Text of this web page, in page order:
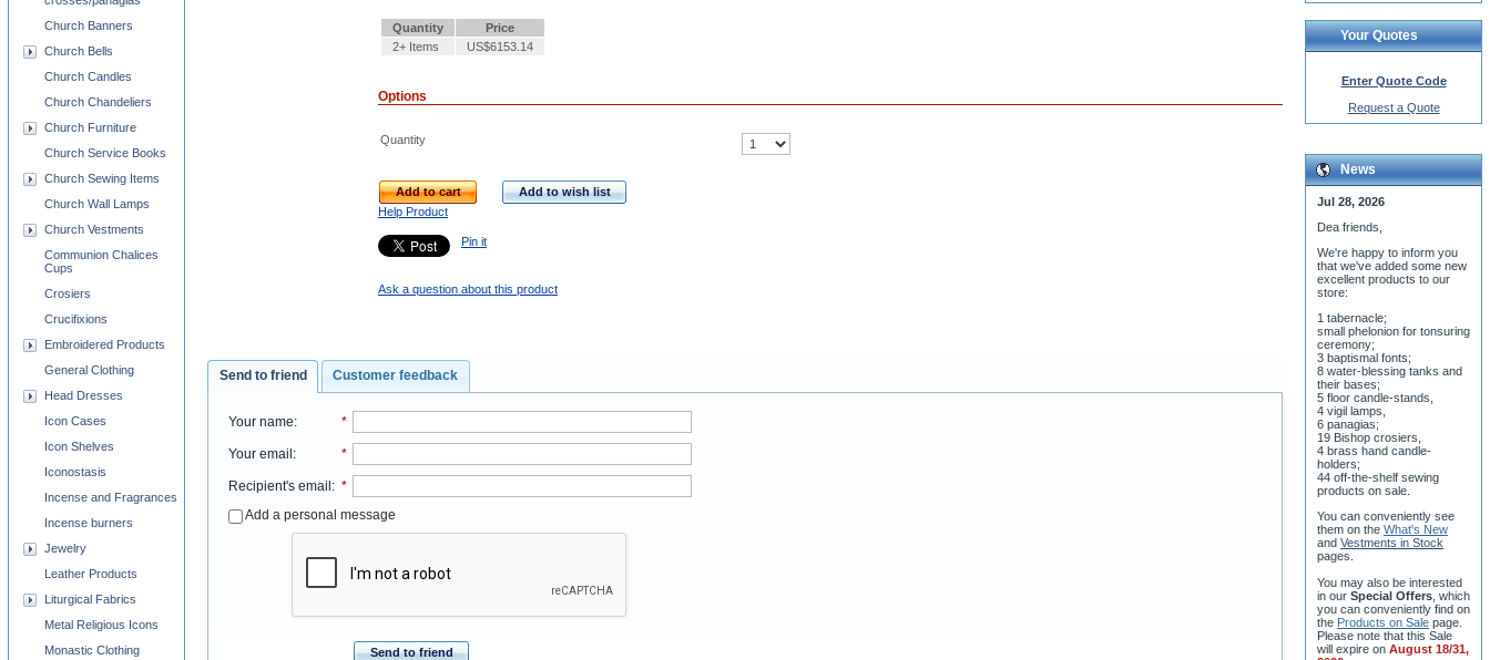
Quantity
Price
2+ Items
US$6153.14
Options
Quantity
Add to cart
Add to wish list
Help Product
Pin it
Ask a question about this product
Send to friend Customer feedback
Your name: *
Your email: *
Recipient's email: *
Add a personal message
Send to friend
Church Banners
Church Bells
Church Candles
Church Chandeliers
Church Furniture
Church Service Books
Church Sewing Items
Church Wall Lamps
Church Vestments
Communion Chalices
Cups
Crosiers
Crucifixions
Embroidered Products
General Clothing
Head Dresses
Icon Cases
Icon Shelves
Iconostasis
Incense and Fragrances
Incense burners
Jewelry
Leather Products
Liturgical Fabrics
Metal Religious Icons
Monastic Clothing
Your Quotes
Request a Quote
News
Jul 28, 2026
Dea friends,
We'r e happy to inform you
that we've added some new
excellent products to our
store:
1 tabernacle;
small phelonion for tonsuring
ceremony;
3 baptismal fonts;
8 water-blessing tanks and
their bases;
5 floor candle-stands,
4 vigil lamps,
6 panagias;
19 Bishop crosiers,
4 brass hand candle-
holders;
44 off-the-shelf sewing
products on sale.
You can conveniently see
them on theWhat's New
andVestments in Stock
pages.
You may also be interested
in ourSpecial Offers, which
you can conveniently find on
theProducts on Sale page.
Please note that this Sale
will expire onAugust 18/31,
2026.